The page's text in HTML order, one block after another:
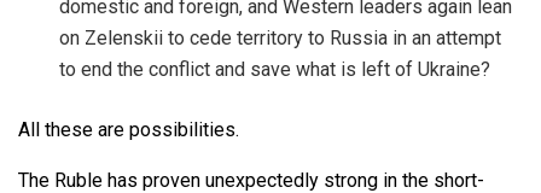
domestic and foreign, and Western leaders again lean
on Zelenskii to cede territory to Russia in an attempt
to end the conflict and save what is left of Ukraine?
All these are possibilities.
The Ruble has proven unexpectedly strong in the short-